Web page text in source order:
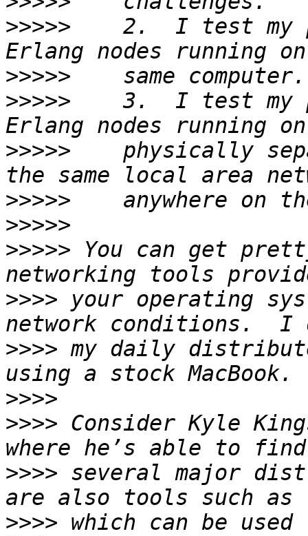
>>>>>
2.  I test my
>>>>>
>>>>>
3.  I test my
>>>>>
physically
>>>>>
>>>>>
>>>>> You can get
>>>> your operating
>>>> my daily
>>>>
>>>> Consider Kyle
>>>> several major
>>>> which can be